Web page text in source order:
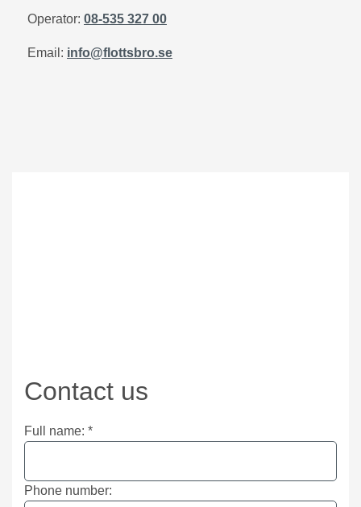
Operator: 08-535 327 00
Email: info@flottsbro.se
Contact us
Full name: *
Phone number: